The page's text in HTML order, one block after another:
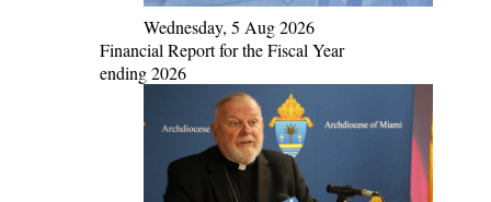
Wednesday, 5 Aug 2026
Financial Report for the Fiscal Year
ending 2026